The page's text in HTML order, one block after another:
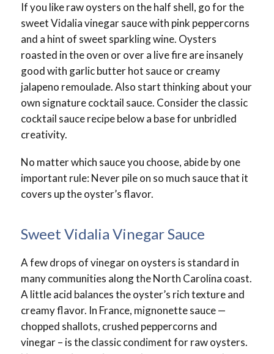
If you like raw oysters on the half shell, go for the
sweet Vidalia vinegar sauce with pink peppercorns
and a hint of sweet sparkling wine. Oysters
roasted in the oven or over a live fire are insanely
good with garlic butter hot sauce or creamy
jalapeno remoulade. Also start thinking about your
own signature cocktail sauce. Consider the classic
cocktail sauce recipe below a base for unbridled
creativity.
No matter which sauce you choose, abide by one
important rule: Never pile on so much sauce that it
covers up the oyster’s flavor.
Sweet Vidalia Vinegar Sauce
A few drops of vinegar on oysters is standard in
many communities along the North Carolina coast.
A little acid balances the oyster’s rich texture and
creamy flavor. In France, mignonette sauce —
chopped shallots, crushed peppercorns and
vinegar – is the classic condiment for raw oysters.